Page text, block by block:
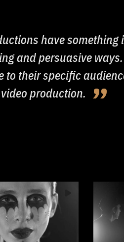
have something
and persuasive
to their specific
production.